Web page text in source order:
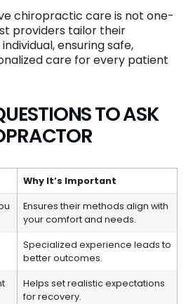
chiropractic care is not one-
providers tailor their
ensuring safe,
care for every patient
TO ASK
Why It’s Important
Ensures their methods align with
your comfort and needs.
Specialized experience leads to
better outcomes.
Helps set realistic expectations
for recovery.